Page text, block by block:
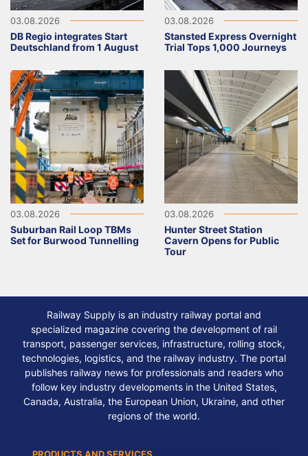
03.08.2026
DB Regio integrates Start
Deutschland from 1 August
03.08.2026
Stansted Express Overnight
Trial Tops 1,000 Journeys
03.08.2026
Suburban Rail Loop TBMs
Set for Burwood Tunnelling
03.08.2026
Hunter Street Station
Cavern Opens for Public
Tour
Railway Supply is an industry railway portal and
specialized magazine covering the development of rail
transport, passenger services, infrastructure, rolling stock,
technologies, logistics, and the railway industry. The portal
publishes railway news for professionals and readers who
follow key industry developments in the United States,
Canada, Australia, the European Union, Ukraine, and other
regions of the world.